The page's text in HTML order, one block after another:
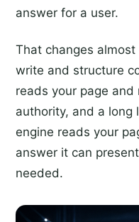
answer for a user.
That changes
write and structure
reads your page
authority, and a long
engine reads your
answer it can
needed.